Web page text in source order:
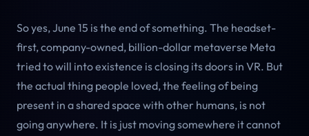
So yes, June 15 is the end of something. The headset-
first, company-owned, billion-dollar metaverse Meta
tried to will into existence is closing its doors in VR. But
the actual thing people loved, the feeling of being
present in a shared space with other humans, is not
going anywhere. It is just moving somewhere it cannot